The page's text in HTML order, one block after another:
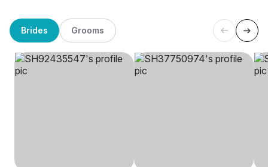
Brides Grooms